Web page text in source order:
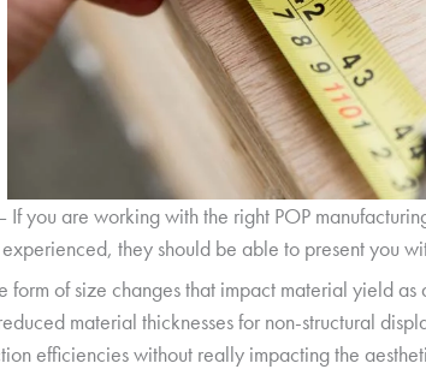
If you are working with the right POP
they should be able to present you
of size changes that impact material yield
material thicknesses for non-structural
efficiencies without really impacting the